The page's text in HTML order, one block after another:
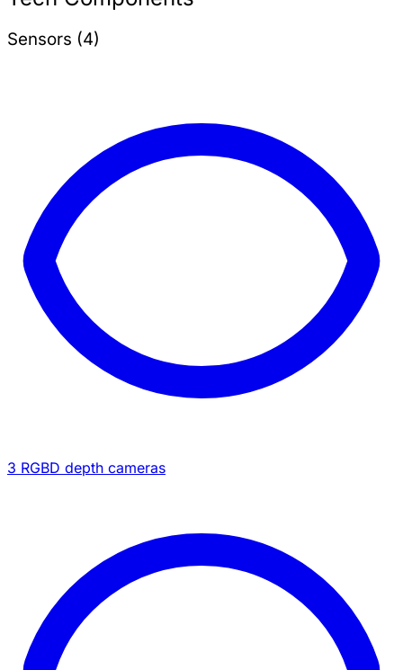
Sensors (4)
3 RGBD depth cameras